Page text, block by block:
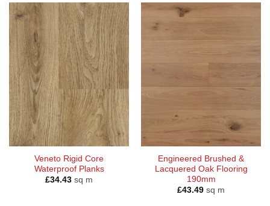
Veneto Rigid Core
Waterproof Planks
£34.43 sq m
Engineered Brushed &
Lacquered Oak Flooring
190mm
£43.49 sq m